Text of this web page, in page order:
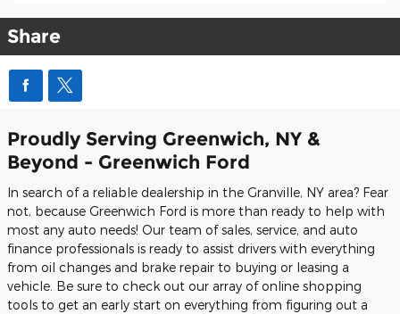
Share
Proudly Serving Greenwich, NY &
Beyond - Greenwich Ford
In search of a reliable dealership in the Granville, NY area? Fear
not, because Greenwich Ford is more than ready to help with
most any auto needs! Our team of sales, service, and auto
finance professionals is ready to assist drivers with everything
from oil changes and brake repair to buying or leasing a
vehicle. Be sure to check out our array of online shopping
tools to get an early start on everything from figuring out a